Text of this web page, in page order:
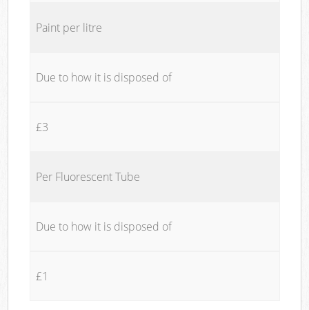
Paint per litre
Due to how it is disposed of
£3
Per Fluorescent Tube
Due to how it is disposed of
£1